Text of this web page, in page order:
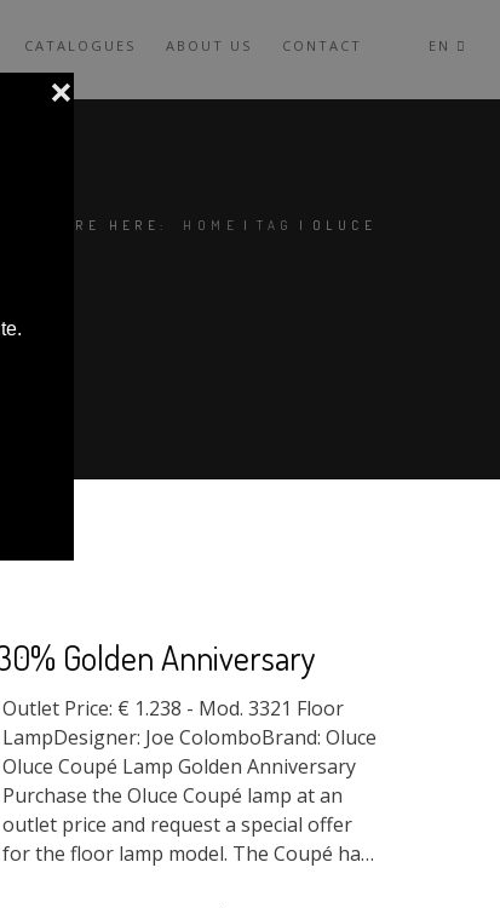
EN
CATALOGUES ABOUT US CONTACT
YOU ARE HERE: HOME | TAG | OLUCE
Golden Anniversary
Outlet Price: € 1.238 - Mod. 3321 Floor
LampDesigner: Joe ColomboBrand: Oluce
Oluce Coupé Lamp Golden Anniversary
Purchase the Oluce Coupé lamp at an
outlet price and request a special offer
for the floor lamp model. The Coupé has